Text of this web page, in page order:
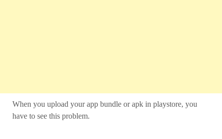
When you upload your app bundle or apk in playstore, you
have to see this problem.